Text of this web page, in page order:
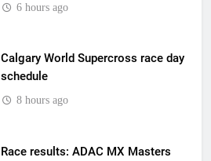
6 hours ago
Calgary World Supercross race day
schedule
8 hours ago
Race results: ADAC MX Masters